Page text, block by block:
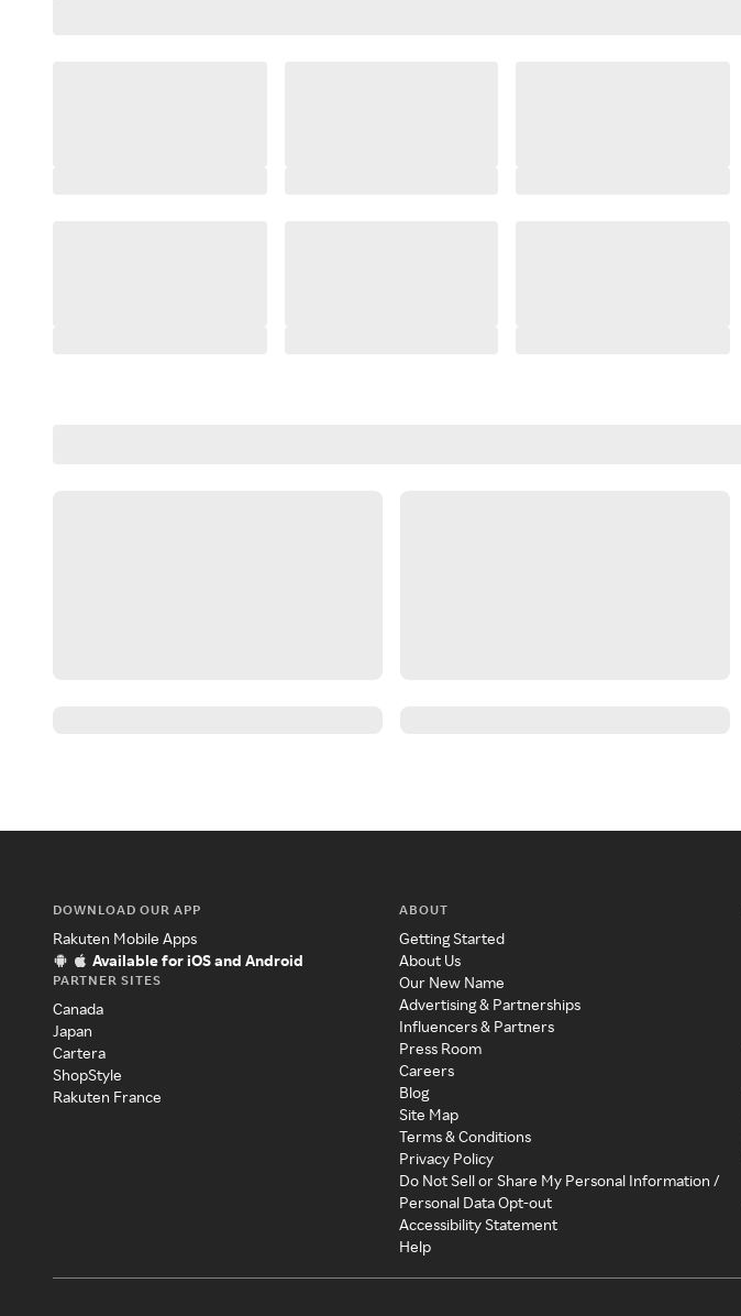
DOWNLOAD OUR APP
Rakuten Mobile Apps
Available for iOS and Android
PARTNER SITES
Canada
Japan
Cartera
ShopStyle
Rakuten France
ABOUT
Getting Started
About Us
Our New Name
Advertising & Partnerships
Influencers & Partners
Press Room
Careers
Blog
Site Map
Terms & Conditions
Privacy Policy
Do Not Sell or Share My Personal Information /
Personal Data Opt-out
Accessibility Statement
Help